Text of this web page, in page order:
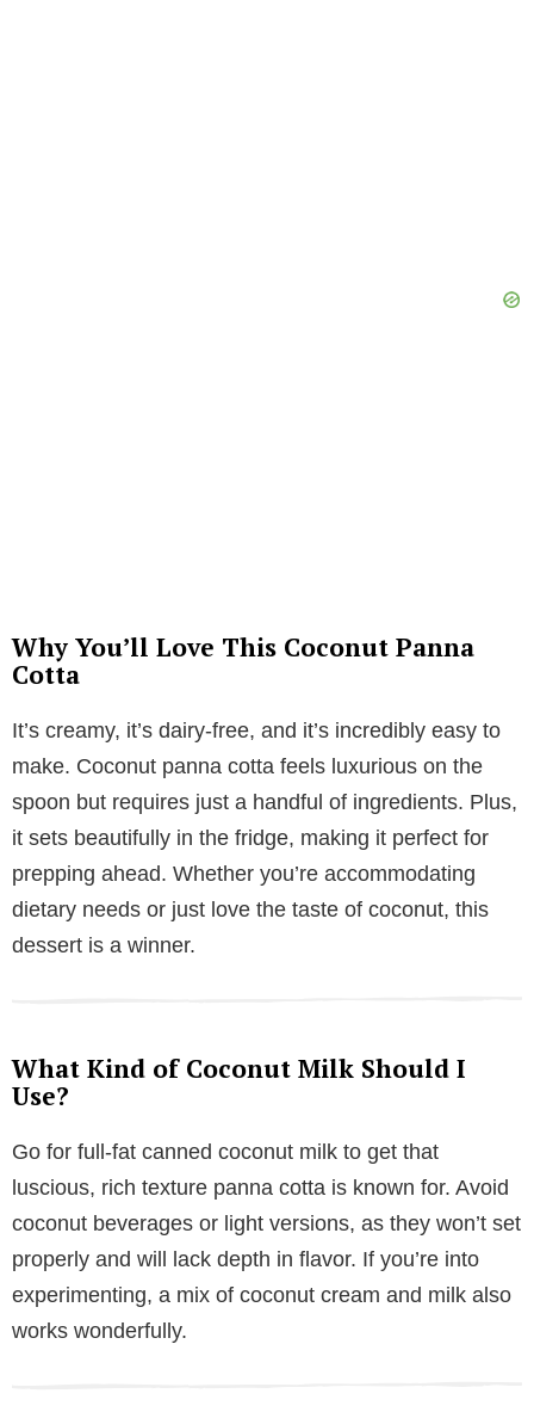
Why You’ll Love This Coconut Panna
Cotta
It’s creamy, it’s dairy-free, and it’s incredibly easy to
make. Coconut panna cotta feels luxurious on the
spoon but requires just a handful of ingredients. Plus,
it sets beautifully in the fridge, making it perfect for
prepping ahead. Whether you’re accommodating
dietary needs or just love the taste of coconut, this
dessert is a winner.
What Kind of Coconut Milk Should I
Use?
Go for full-fat canned coconut milk to get that
luscious, rich texture panna cotta is known for. Avoid
coconut beverages or light versions, as they won’t set
properly and will lack depth in flavor. If you’re into
experimenting, a mix of coconut cream and milk also
works wonderfully.